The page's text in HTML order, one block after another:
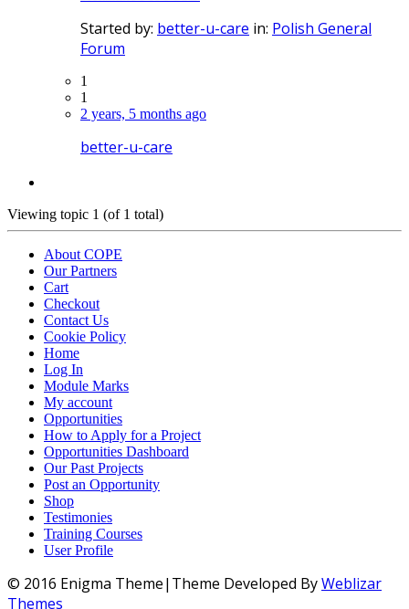
Started by: better-u-care in: Polish General
Forum
1
1
2 years, 5 months ago
better-u-care
Viewing topic 1 (of 1 total)
About COPE
Our Partners
Cart
Checkout
Contact Us
Cookie Policy
Home
Log In
Module Marks
My account
Opportunities
How to Apply for a Project
Opportunities Dashboard
Our Past Projects
Post an Opportunity
Shop
Testimonies
Training Courses
User Profile
© 2016 Enigma Theme|Theme Developed ByWeblizar
Themes